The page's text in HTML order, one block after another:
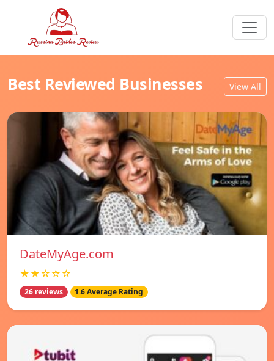
Best Reviewed Businesses View All
DateMyAge.com
★★☆☆☆
26 reviews 1.6 Average Rating